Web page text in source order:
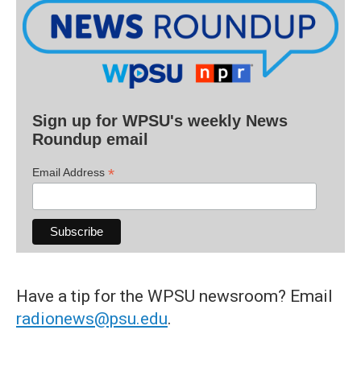
Sign up for WPSU's weekly News
Roundup email
Email Address *
Have a tip for the WPSU newsroom? Email
radionews@psu.edu.